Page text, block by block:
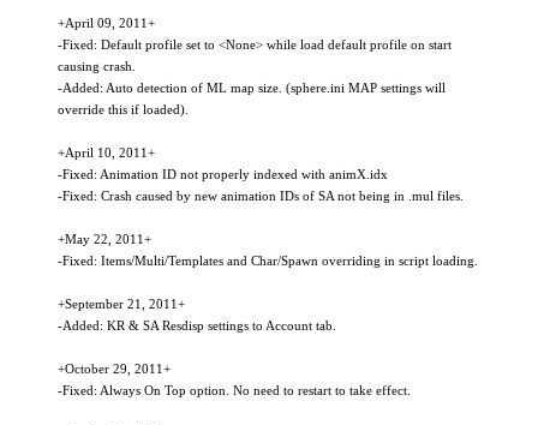
+April 09, 2011+
-Fixed: Default profile set to <None> while load default profile on start
causing crash.
-Added: Auto detection of ML map size. (sphere.ini MAP settings will
override this if loaded).
+April 10, 2011+
-Fixed: Animation ID not properly indexed with animX.idx
-Fixed: Crash caused by new animation IDs of SA not being in .mul files.
+May 22, 2011+
-Fixed: Items/Multi/Templates and Char/Spawn overriding in script loading.
+September 21, 2011+
-Added: KR & SA Resdisp settings to Account tab.
+October 29, 2011+
-Fixed: Always On Top option. No need to restart to take effect.